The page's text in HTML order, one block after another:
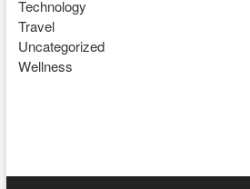
Technology
Travel
Uncategorized
Wellness